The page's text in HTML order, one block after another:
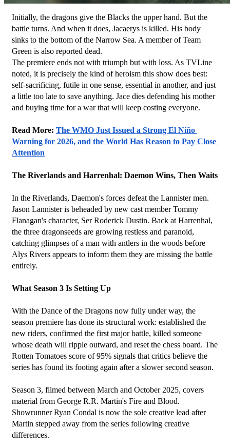
Initially, the dragons give the Blacks the upper hand. But the
battle turns. And when it does, Jacaerys is killed. His body
sinks to the bottom of the Narrow Sea. A member of Team
Green is also reported dead.
The premiere ends not with triumph but with loss. As TVLine
noted, it is precisely the kind of heroism this show does best:
self-sacrificing, futile in one sense, essential in another, and just
a little too late to save anything. Jace dies defending his mother
and buying time for a war that will keep costing everyone.
Read More: The WMO Just Issued a Strong El Niño
Warning for 2026, and the World Has Reason to Pay Close
Attention
The Riverlands and Harrenhal: Daemon Wins, Then Waits
In the Riverlands, Daemon's forces defeat the Lannister men.
Jason Lannister is beheaded by new cast member Tommy
Flanagan's character, Ser Roderick Dustin. Back at Harrenhal,
the three dragonseeds are growing restless and paranoid,
catching glimpses of a man with antlers in the woods before
Alys Rivers appears to inform them they are missing the battle
entirely.
What Season 3 Is Setting Up
With the Dance of the Dragons now fully under way, the
season premiere has done its structural work: established the
new riders, confirmed the first major battle, killed someone
whose death will ripple outward, and reset the chess board. The
Rotten Tomatoes score of 95% signals that critics believe the
series has found its footing again after a slower second season.
Season 3, filmed between March and October 2025, covers
material from George R.R. Martin's Fire and Blood.
Showrunner Ryan Condal is now the sole creative lead after
Martin stepped away from the series following creative
differences.